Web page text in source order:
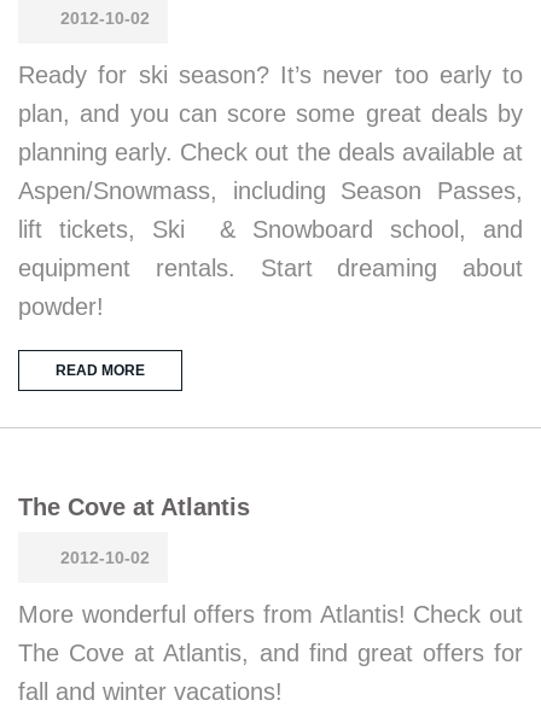
2012-10-02
Ready for ski season? It’s never too early to
plan, and you can score some great deals by
planning early. Check out the deals available at
Aspen/Snowmass, including Season Passes,
lift tickets, Ski & Snowboard school, and
equipment rentals. Start dreaming about
powder!
READ MORE
The Cove at Atlantis
2012-10-02
More wonderful offers from Atlantis! Check out
The Cove at Atlantis, and find great offers for
fall and winter vacations!